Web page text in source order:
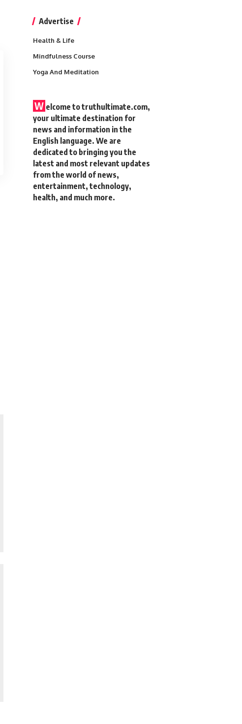
Advertise
Health & Life
Mindfulness Course
Yoga And Meditation
W elcome to truthultimate.com,
your ultimate destination for
news and information in the
English language. We are
dedicated to bringing you the
latest and most relevant updates
from the world of news,
entertainment, technology,
health, and much more.